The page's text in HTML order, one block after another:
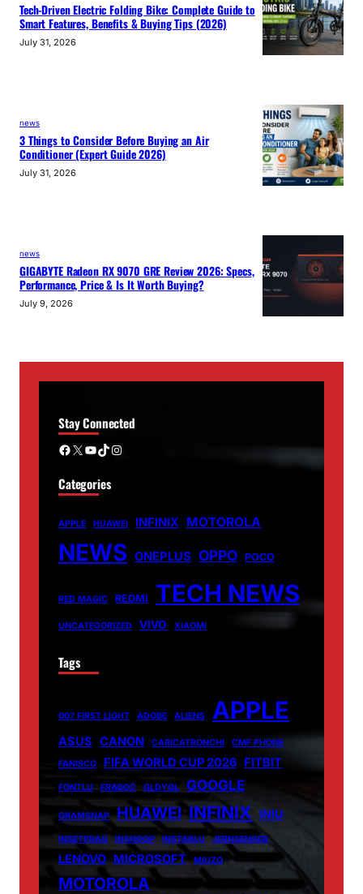
Tech-Driven Electric Folding Bike: Complete Guide to
Smart Features, Benefits & Buying Tips (2026)
July 31, 2026
news
3 Things to Consider Before Buying an Air
Conditioner (Expert Guide 2026)
July 31, 2026
news
GIGABYTE Radeon RX 9070 GRE Review 2026: Specs,
Performance, Price & Is It Worth Buying?
July 9, 2026
Stay Connected
Facebook X YouTube TikTok Instagram
Categories
APPLE HUAWEI INFINIX MOTOROLA
NEWS ONEPLUS OPPO POCO
RED MAGIC REDMI TECH NEWS
UNCATEGORIZED VIVO XIAOMI
Tags
007 FIRST LIGHT ADOBE ALIENS APPLE
ASUS CANON CARICATRONCHI
CMF PHONE
FANISCO
FIFA WORLD CUP 2026 FITBIT
FONTLU FRABOC GLDYQL GOOGLE
GRAMSNAP HUAWEI INFINIX INIU
INSETPRAG INSNOOP INSTABLU JERNSENGER
LENOVO MICROSOFT MIUZO
MOTOROLA